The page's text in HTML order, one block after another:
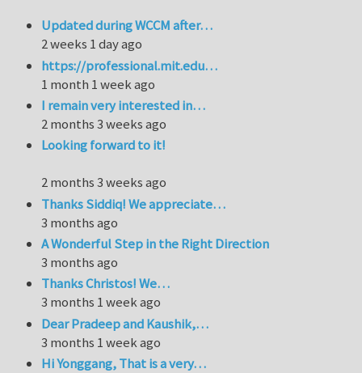
Updated during WCCM after…
2 weeks 1 day ago
https://professional.mit.edu…
1 month 1 week ago
I remain very interested in…
2 months 3 weeks ago
Looking forward to it!
2 months 3 weeks ago
Thanks Siddiq! We appreciate…
3 months ago
A Wonderful Step in the Right Direction
3 months ago
Thanks Christos! We…
3 months 1 week ago
Dear Pradeep and Kaushik,…
3 months 1 week ago
Hi Yonggang, That is a very…